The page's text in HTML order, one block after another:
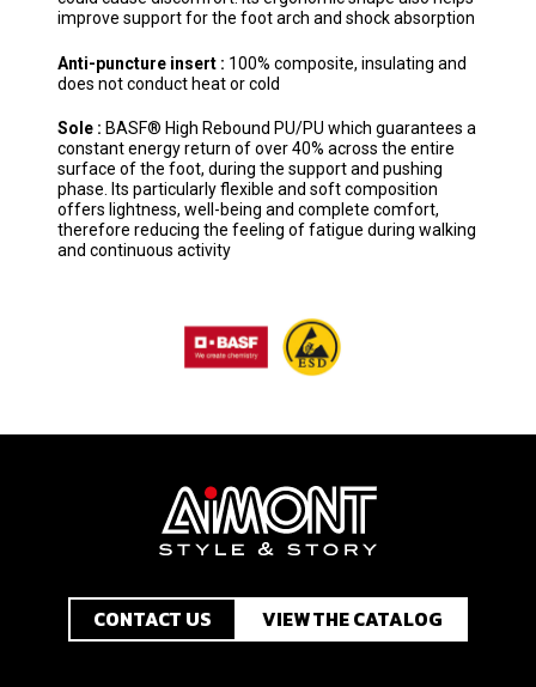
improve support for the foot arch and shock absorption
Anti-puncture insert : 100% composite, insulating and
does not conduct heat or cold
Sole : BASF® High Rebound PU/PU which guarantees a
constant energy return of over 40% across the entire
surface of the foot, during the support and pushing
phase. Its particularly flexible and soft composition
offers lightness, well-being and complete comfort,
therefore reducing the feeling of fatigue during walking
and continuous activity
CONTACT US VIEW THE CATALOG